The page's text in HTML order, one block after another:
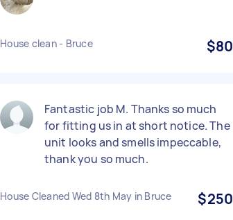
House clean - Bruce $80
Fantastic job M. Thanks so much
for fitting us in at short notice. The
unit looks and smells impeccable,
thank you so much.
House Cleaned Wed 8th May in Bruce $250